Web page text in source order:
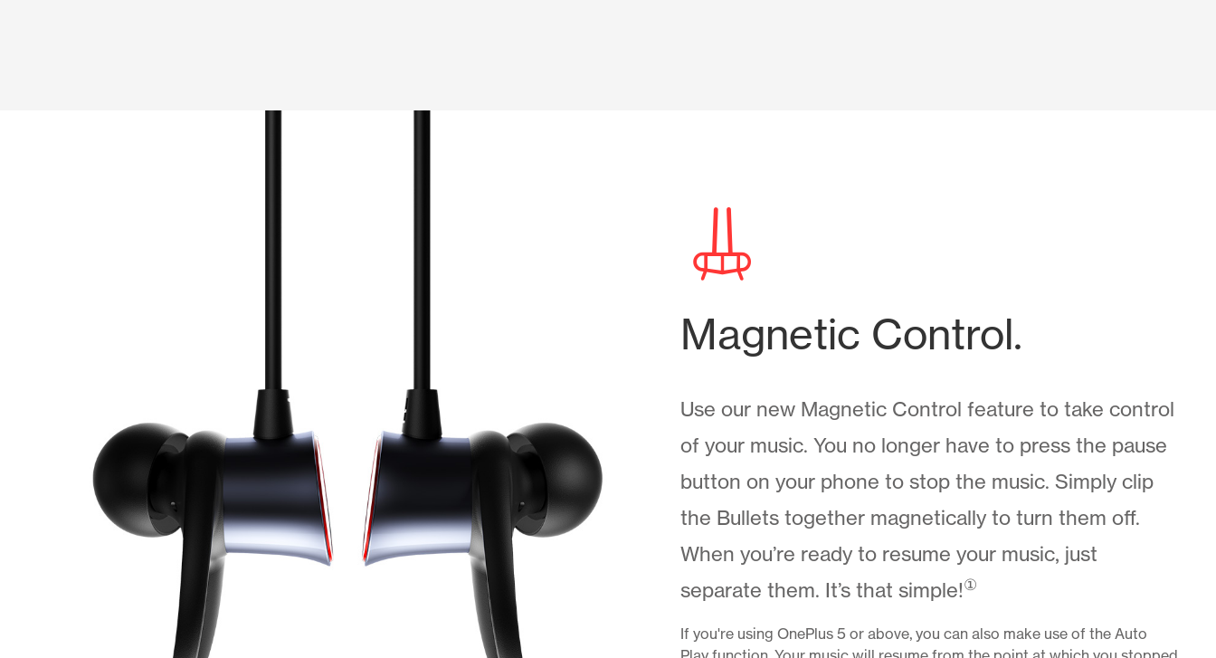
Magnetic Control.
Use our new Magnetic Control feature to take control
of your music. You no longer have to press the pause
button on your phone to stop the music. Simply clip
the Bullets together magnetically to turn them off.
When you’re ready to resume your music, just
separate them. It’s that simple!①
If you're using OnePlus 5 or above, you can also make use of the Auto